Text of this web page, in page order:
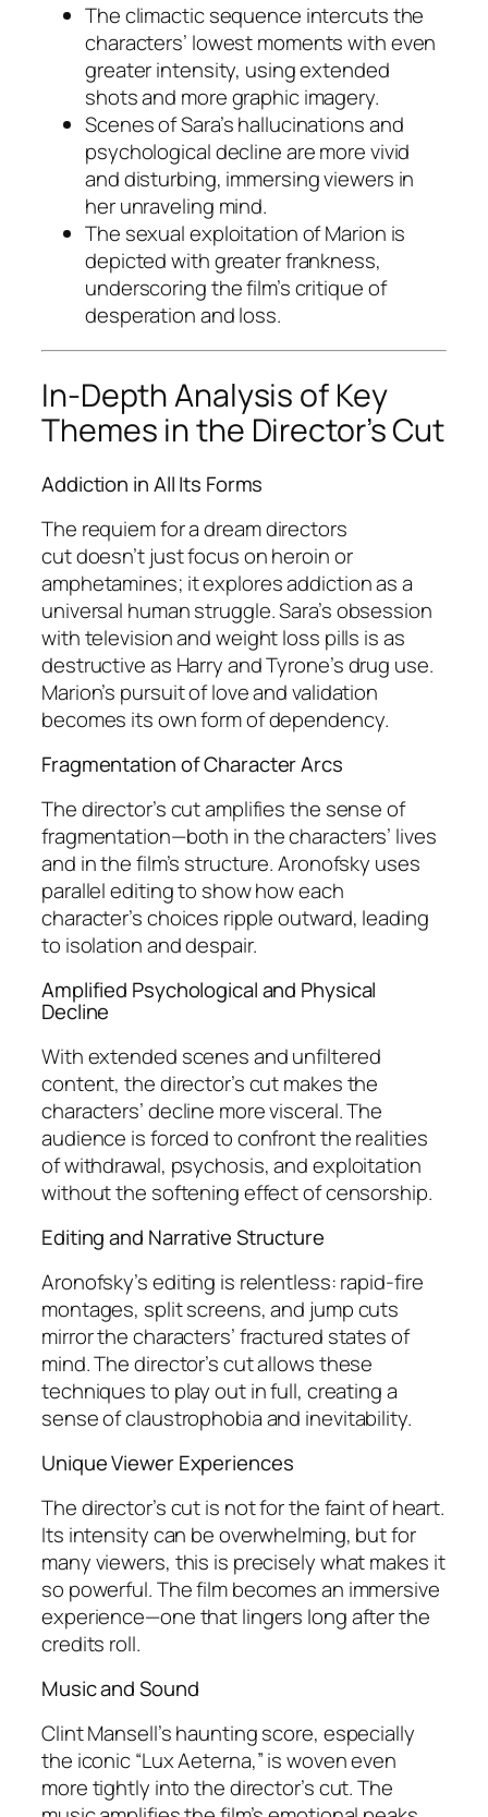
The climactic sequence intercuts the
characters’ lowest moments with even
greater intensity, using extended
shots and more graphic imagery.
Scenes of Sara’s hallucinations and
psychological decline are more vivid
and disturbing, immersing viewers in
her unraveling mind.
The sexual exploitation of Marion is
depicted with greater frankness,
underscoring the film’s critique of
desperation and loss.
In-Depth Analysis of Key
Themes in the Director’s Cut
Addiction in All Its Forms
The requiem for a dream directors
cutdoesn’t just focus on heroin or
amphetamines; it explores addiction as a
universal human struggle. Sara’s obsession
with television and weight loss pills is as
destructive as Harry and Tyrone’s drug use.
Marion’s pursuit of love and validation
becomes its own form of dependency.
Fragmentation of Character Arcs
The director’s cut amplifies the sense of
fragmentation—both in the characters’ lives
and in the film’s structure. Aronofsky uses
parallel editing to show how each
character’s choices ripple outward, leading
to isolation and despair.
Amplified Psychological and Physical
Decline
With extended scenes and unfiltered
content, the director’s cut makes the
characters’ decline more visceral. The
audience is forced to confront the realities
of withdrawal, psychosis, and exploitation
without the softening effect of censorship.
Editing and Narrative Structure
Aronofsky’s editing is relentless: rapid-fire
montages, split screens, and jump cuts
mirror the characters’ fractured states of
mind. The director’s cut allows these
techniques to play out in full, creating a
sense of claustrophobia and inevitability.
Unique Viewer Experiences
The director’s cut is not for the faint of heart.
Its intensity can be overwhelming, but for
many viewers, this is precisely what makes it
so powerful. The film becomes an immersive
experience—one that lingers long after the
credits roll.
Music and Sound
Clint Mansell’s haunting score, especially
the iconic “Lux Aeterna,” is woven even
more tightly into the director’s cut. The